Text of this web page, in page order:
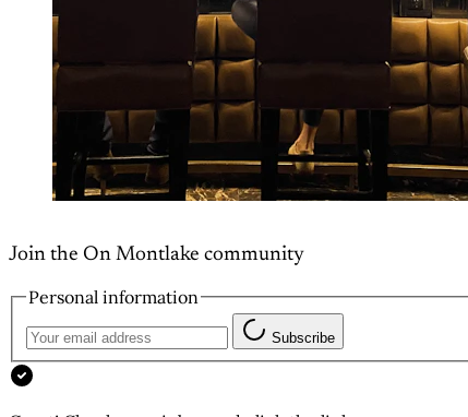
Join the On Montlake community
Personal information
Subscribe